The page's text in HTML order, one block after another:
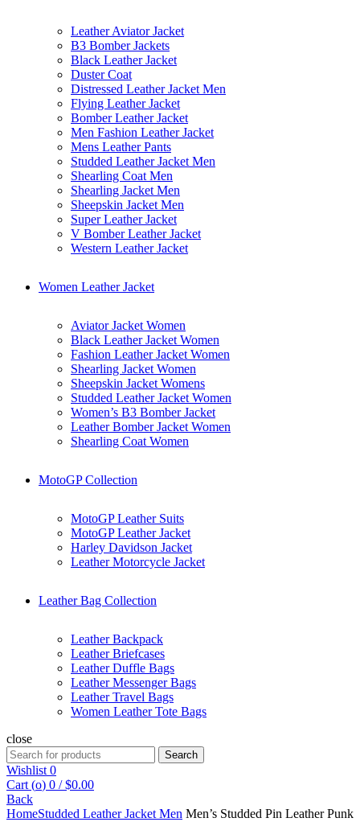
Leather Aviator Jacket
B3 Bomber Jackets
Black Leather Jacket
Duster Coat
Distressed Leather Jacket Men
Flying Leather Jacket
Bomber Leather Jacket
Men Fashion Leather Jacket
Mens Leather Pants
Studded Leather Jacket Men
Shearling Coat Men
Shearling Jacket Men
Sheepskin Jacket Men
Super Leather Jacket
V Bomber Leather Jacket
Western Leather Jacket
Women Leather Jacket
Aviator Jacket Women
Black Leather Jacket Women
Fashion Leather Jacket Women
Shearling Jacket Women
Sheepskin Jacket Womens
Studded Leather Jacket Women
Women’s B3 Bomber Jacket
Leather Bomber Jacket Women
Shearling Coat Women
MotoGP Collection
MotoGP Leather Suits
MotoGP Leather Jacket
Harley Davidson Jacket
Leather Motorcycle Jacket
Leather Bag Collection
Leather Backpack
Leather Briefcases
Leather Duffle Bags
Leather Messenger Bags
Leather Travel Bags
Women Leather Tote Bags
close
Search
for:
Search
Wishlist 0
Cart (o) 0 / $0.00
Back
HomeStudded Leather Jacket Men Men’s Studded Pin Leather Punk